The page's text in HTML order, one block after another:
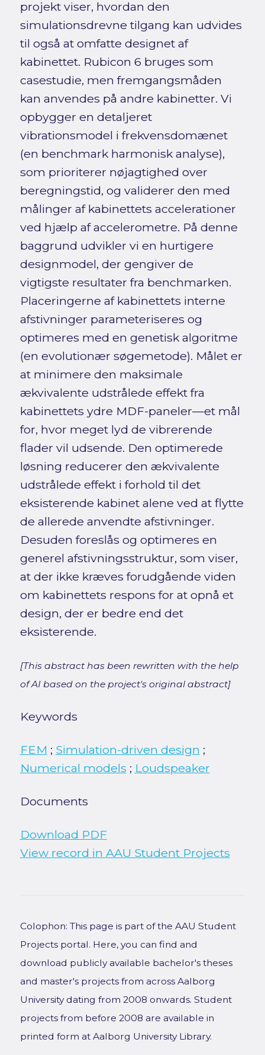
projekt viser, hvordan den
simulationsdrevne tilgang kan udvides
til også at omfatte designet af
kabinettet. Rubicon 6 bruges som
casestudie, men fremgangsmåden
kan anvendes på andre kabinetter. Vi
opbygger en detaljeret
vibrationsmodel i frekvensdomænet
(en benchmark harmonisk analyse),
som prioriterer nøjagtighed over
beregningstid, og validerer den med
målinger af kabinettets accelerationer
ved hjælp af accelerometre. På denne
baggrund udvikler vi en hurtigere
designmodel, der gengiver de
vigtigste resultater fra benchmarken.
Placeringerne af kabinettets interne
afstivninger parameteriseres og
optimeres med en genetisk algoritme
(en evolutionær søgemetode). Målet er
at minimere den maksimale
ækvivalente udstrålede effekt fra
kabinettets ydre MDF-paneler—et mål
for, hvor meget lyd de vibrerende
flader vil udsende. Den optimerede
løsning reducerer den ækvivalente
udstrålede effekt i forhold til det
eksisterende kabinet alene ved at flytte
de allerede anvendte afstivninger.
Desuden foreslås og optimeres en
generel afstivningsstruktur, som viser,
at der ikke kræves forudgående viden
om kabinettets respons for at opnå et
design, der er bedre end det
eksisterende.
[This abstract has been rewritten with the help
of AI based on the project's original abstract]
Keywords
FEM ; Simulation-driven design ;
Numerical models ; Loudspeaker
Documents
Download PDF
View record in AAU Student Projects
Colophon: This page is part of the AAU Student
Projects portal. Here, you can find and
download publicly available bachelor's theses
and master's projects from across Aalborg
University dating from 2008 onwards. Student
projects from before 2008 are available in
printed form at Aalborg University Library.